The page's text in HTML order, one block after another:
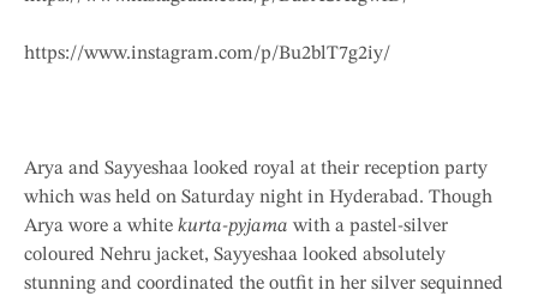
https://www.instagram.com/p/Bu2blT7g2iy/
Arya and Sayyeshaa looked royal at their reception party
which was held on Saturday night in Hyderabad. Though
Arya wore a white kurta-pyjama with a pastel-silver
coloured Nehru jacket, Sayyeshaa looked absolutely
stunning and coordinated the outfit in her silver sequinned